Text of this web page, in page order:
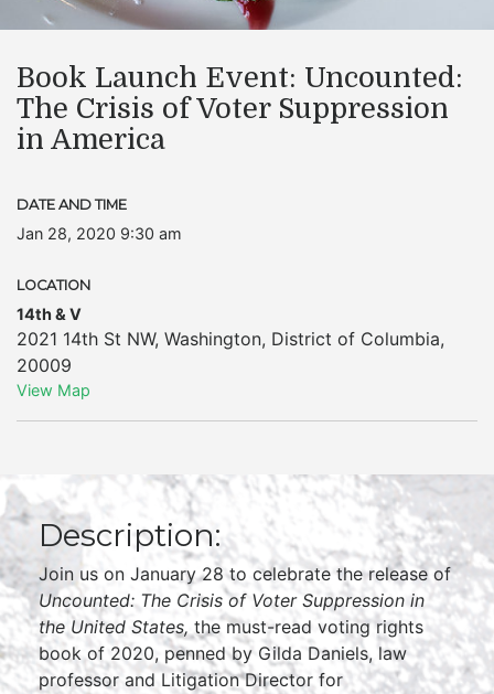
Book Launch Event: Uncounted:
The Crisis of Voter Suppression
in America
DATE AND TIME
Jan 28, 2020 9:30 am
LOCATION
14th & V
2021 14th St NW, Washington, District of Columbia,
20009
View Map
Description:
Join us on January 28 to celebrate the release of
Uncounted: The Crisis of Voter Suppression in
the United States, the must-read voting rights
book of 2020, penned by Gilda Daniels, law
professor and Litigation Director for